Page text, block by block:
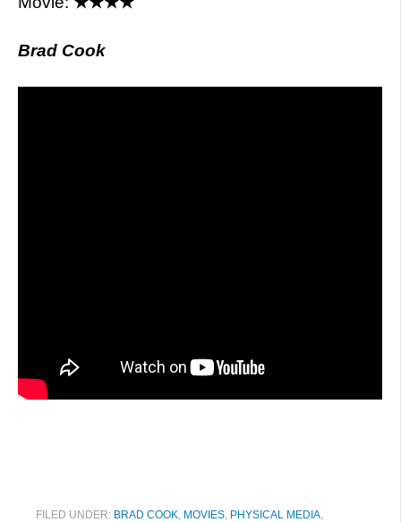
Brad Cook
FILED UNDER: BRAD COOK MOVIES PHYSICAL MEDIA